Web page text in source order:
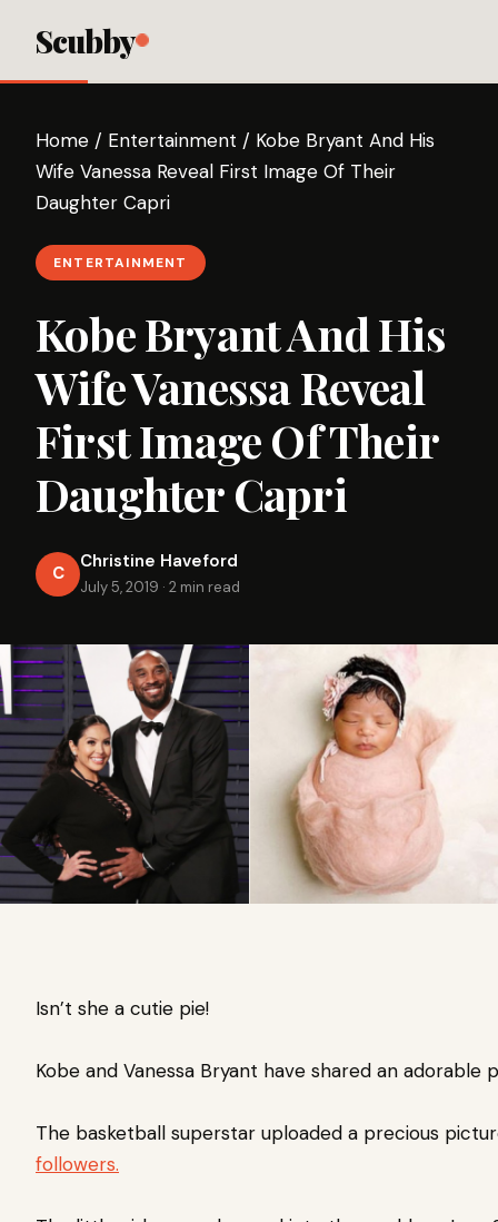
Scubby
Home / Entertainment / Kobe Bryant And His
Wife Vanessa Reveal First Image Of Their
Daughter Capri
ENTERTAINMENT
Kobe Bryant And His
Wife Vanessa Reveal
First Image Of Their
Daughter Capri
C
Christine Haveford
July 5, 2019 · 2 min read
Isn’t she a cutie pie!
Kobe and Vanessa Bryant have shared an
The basketball superstar uploaded a precious
followers.